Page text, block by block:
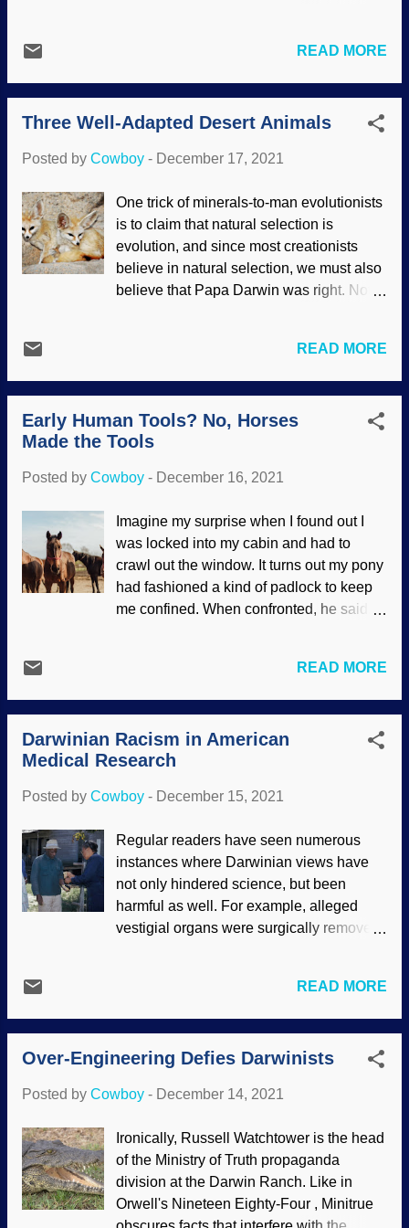
"publish or perish" standard that puts
conducting scientific research, so that
probably contributes to the temptation to
ch...
is inbreeding depression. (No, it has
nothing to do with sadness from having
the same relatives as one's spouse.)
Rather, it is the loss of fitness that can
Mutation, Pixabay / swiftsciencewriting ,
creatures don't breed with close relatives
very often, but others are not very picky.
Those populations can go extinct, but it
has been suggested by evolutionists that
purging happens through intensified
harmful and many are simply worthless,
instances because all ha...
READ MORE
Three Well-Adapted Desert Animals
Posted by Cowboy - December 17, 2021
One trick of minerals-to-man evolutionists
is to claim that natural selection is
evolution, and since most creationists
believe in natural selection, we must also
believe that Papa Darwin was right. Not
the charge that we believe in fixity of
species . Yes, some folks did believe that
God created everything as we see it, but
such a concept was abandoned by most
creationists long ago. We believe in the
Sand cat, fennec fox, mulgara images
we accept the observed fact of natural
selection (though not Darwin's creative
force concept), we also believe in
variation and speciation . The three
animals here certainly couldn't survive in
in the desert. A combination of front-
possible for them to thrive. Int...
READ MORE
Early Human Tools? No, Horses
Made the Tools
Posted by Cowboy - December 16, 2021
Imagine my surprise when I found out I
was locked into my cabin and had to
crawl out the window. It turns out my pony
had fashioned a kind of padlock to keep
me confined. When confronted, he said,
purveyors of evoporn tell us that ancient
humans were not yet intelligent. Because
evolution. Evolutionists are surprised
when ancient humans showed brilliance.
But their primitive tools were chipped
Resonating with their cognitive
primitive stone tools attributed to brutish
early humans were from the activity of
horses. Whoa! Other critters are known to
make rudimentary tools as well, so how
many alleged tools were from them and
interfere with science, and you can bet
with a creation view, and that our Creator
made hum...
READ MORE
Darwinian Racism in American
Medical Research
Posted by Cowboy - December 15, 2021
Regular readers have seen numerous
instances where Darwinian views have
not only hindered science, but been
harmful as well. For example, alleged
vestigial organs were surgically removed
useful after all . Darwin's disciples try to
downplay soi-disant scientific racism
and social Darwinism that ran rampant
from Victorian times and well into the 20th
have faded, Americans participated in a
black men that ended in 1972. Tuskegee
syphilis study / CDC (usage does not
imply endorsement of site contents) The
United States Public Health Service
READ MORE
Over-Engineering Defies Darwinists
Posted by Cowboy - December 14, 2021
Ironically, Russell Watchtower is the head
of the Ministry of Truth propaganda
division at the Darwin Ranch. Like in
Orwell's Nineteen Eighty-Four , Minitrue